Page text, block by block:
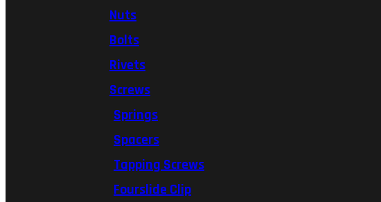
Nuts
Bolts
Rivets
Screws
Springs
Spacers
Tapping Screws
Fourslide Clip